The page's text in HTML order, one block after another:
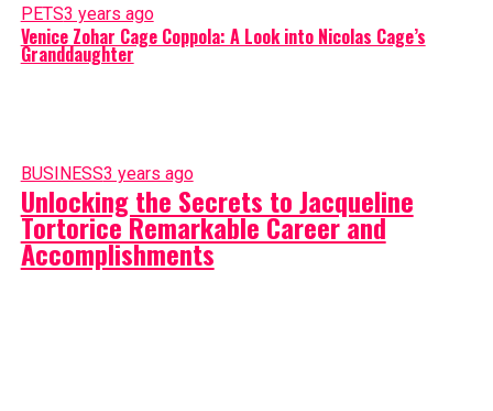
PETS3 years ago
Venice Zohar Cage Coppola: A Look into Nicolas Cage’s
Granddaughter
BUSINESS3 years ago
Unlocking the Secrets to Jacqueline
Tortorice Remarkable Career and
Accomplishments